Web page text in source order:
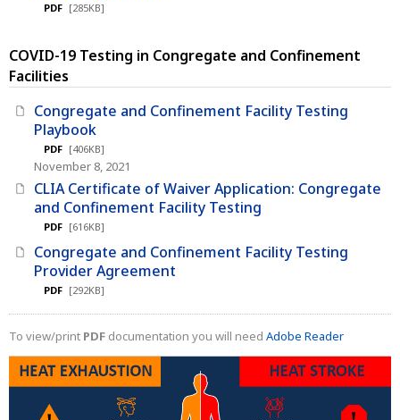
PDF [285KB]
COVID-19 Testing in Congregate and Confinement
Facilities
Congregate and Confinement Facility Testing
Playbook
PDF [406KB]
November 8, 2021
CLIA Certificate of Waiver Application: Congregate
and Confinement Facility Testing
PDF [616KB]
Congregate and Confinement Facility Testing
Provider Agreement
PDF [292KB]
To view/print PDF documentation you will need Adobe Reader